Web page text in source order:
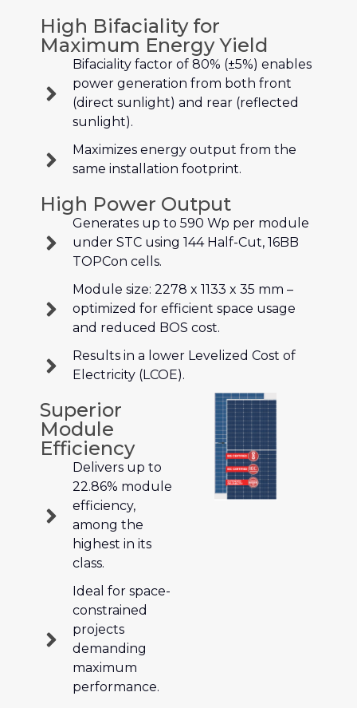
High Bifaciality for
Maximum Energy Yield
Bifaciality factor of 80% (±5%) enables
power generation from both front
(direct sunlight) and rear (reflected
sunlight).
Maximizes energy output from the
same installation footprint.
High Power Output
Generates up to 590 Wp per module
under STC using 144 Half-Cut, 16BB
TOPCon cells.
Module size: 2278 x 1133 x 35 mm –
optimized for efficient space usage
and reduced BOS cost.
Results in a lower Levelized Cost of
Electricity (LCOE).
Superior
Module
Efficiency
Delivers up to
22.86% module
efficiency,
among the
highest in its
class.
Ideal for space-
constrained
projects
demanding
maximum
performance.